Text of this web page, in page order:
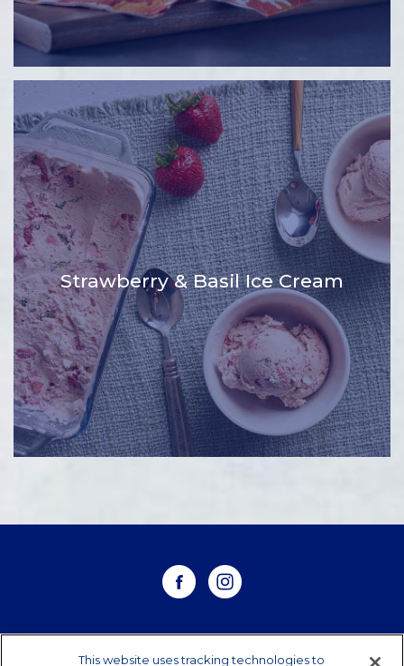
Strawberry & Basil Ice Cream
WHERE TO BUY
This website uses tracking technologies to